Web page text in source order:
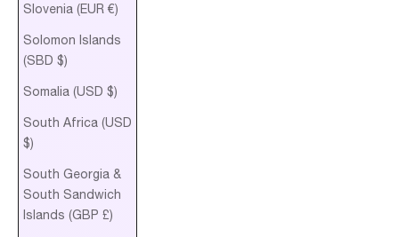
Slovenia (EUR €)
Solomon Islands
(SBD $)
Somalia (USD $)
South Africa (USD
$)
South Georgia &
South Sandwich
Islands (GBP £)